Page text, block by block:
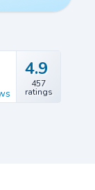
4.9
457
ratings
4.9
457
ratings